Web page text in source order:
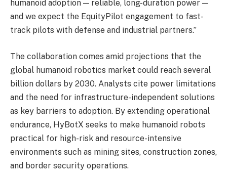
humanoid adoption — reliable, long-duration power —
and we expect the EquityPilot engagement to fast-
track pilots with defense and industrial partners.”
The collaboration comes amid projections that the
global humanoid robotics market could reach several
billion dollars by 2030. Analysts cite power limitations
and the need for infrastructure-independent solutions
as key barriers to adoption. By extending operational
endurance, HyBotX seeks to make humanoid robots
practical for high-risk and resource-intensive
environments such as mining sites, construction zones,
and border security operations.